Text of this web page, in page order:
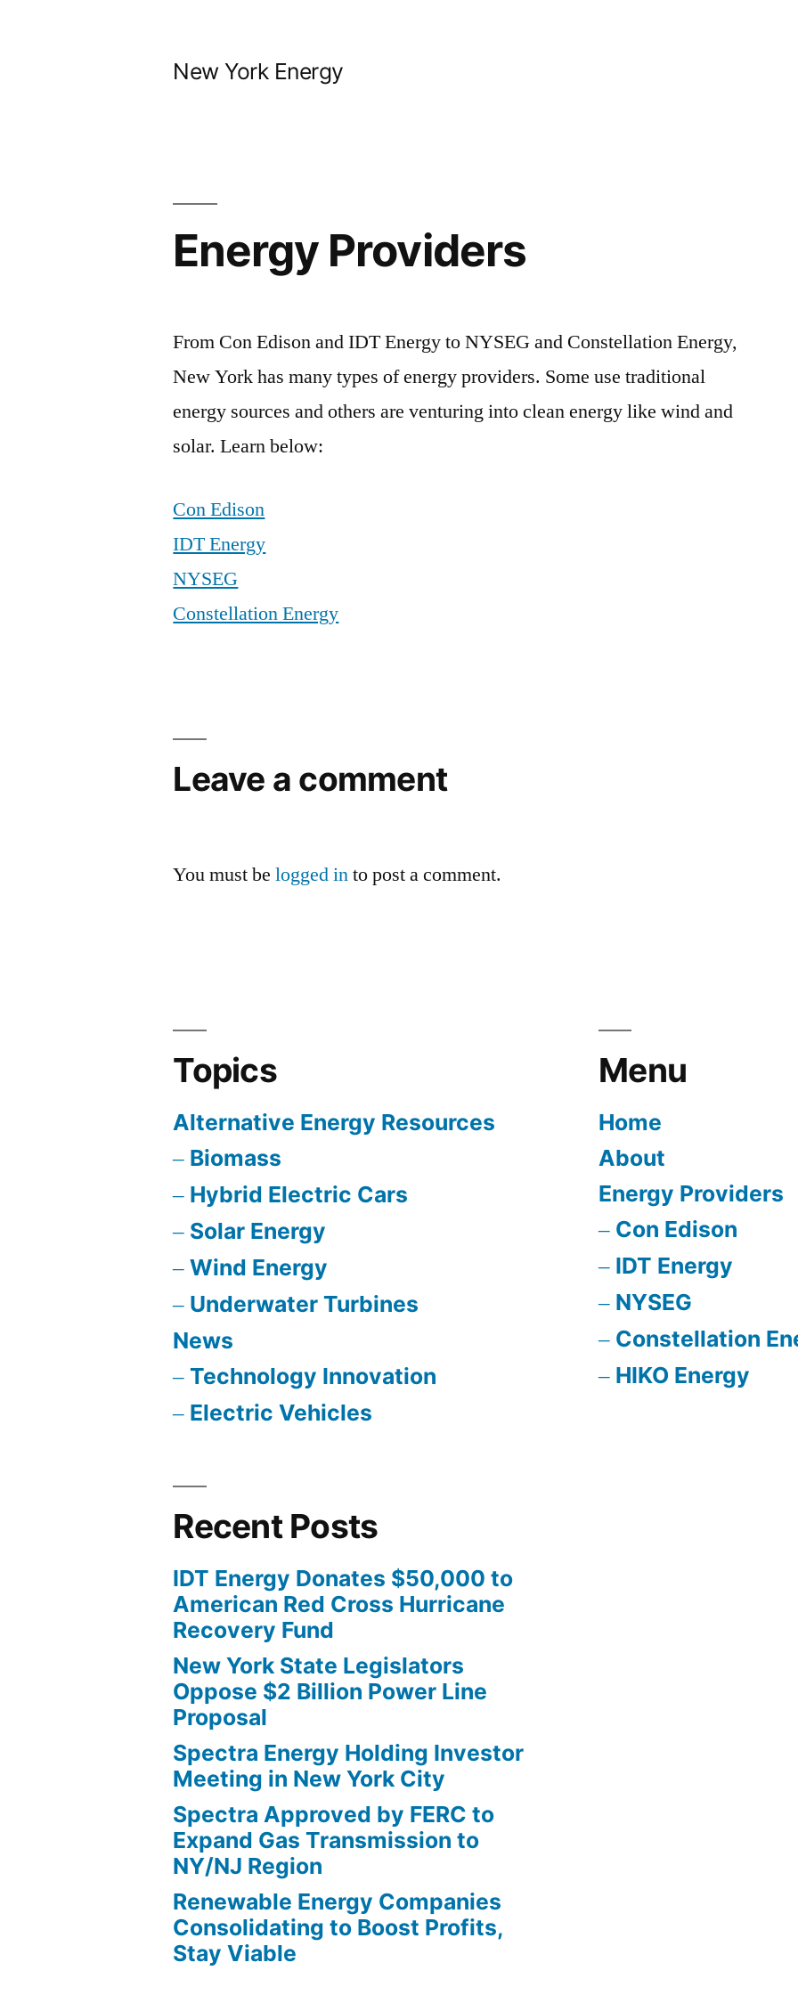
New York Energy
Energy Providers
From Con Edison and IDT Energy to NYSEG and Constellation Energy,
New York has many types of energy providers. Some use traditional
energy sources and others are venturing into clean energy like wind and
solar. Learn below:
Con Edison
IDT Energy
NYSEG
Constellation Energy
Leave a comment
You must belogged into post a comment.
Topics
Alternative Energy Resources
Biomass
Hybrid Electric Cars
Solar Energy
Wind Energy
Underwater Turbines
News
Technology Innovation
Electric Vehicles
Menu
Home
About
Energy Providers
Con Edison
IDT Energy
NYSEG
Constellation
HIKO Energy
Recent Posts
IDT Energy Donates $50,000 to
American Red Cross Hurricane
Recovery Fund
New York State Legislators
Oppose $2 Billion Power Line
Proposal
Spectra Energy Holding Investor
Meeting in New York City
Spectra Approved by FERC to
Expand Gas Transmission to
NY/NJ Region
Renewable Energy Companies
Consolidating to Boost Profits,
Stay Viable